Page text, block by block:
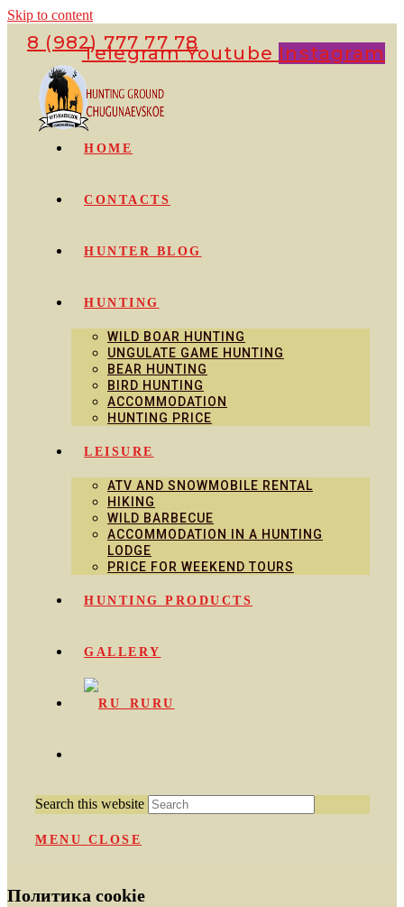
Skip to content
8 (982) 777 77 78
Telegram Youtube Instagram
HOME
CONTACTS
HUNTER BLOG
HUNTING
WILD BOAR HUNTING
UNGULATE GAME HUNTING
BEAR HUNTING
BIRD HUNTING
ACCOMMODATION
HUNTING PRICE
LEISURE
ATV AND SNOWMOBILE RENTAL
HIKING
WILD BARBECUE
ACCOMMODATION IN A HUNTING
LODGE
PRICE FOR WEEKEND TOURS
HUNTING PRODUCTS
GALLERY
RU
Search this website
MENU CLOSE
Политика cookie